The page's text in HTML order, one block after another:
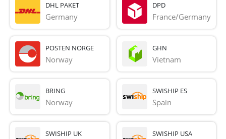
DHL PAKET
Germany
DPD
France/Germany
POSTEN NORGE
Norway
GHN
Vietnam
BRING
Norway
SWISHIP ES
Spain
SWISHIP UK SWISHIP USA